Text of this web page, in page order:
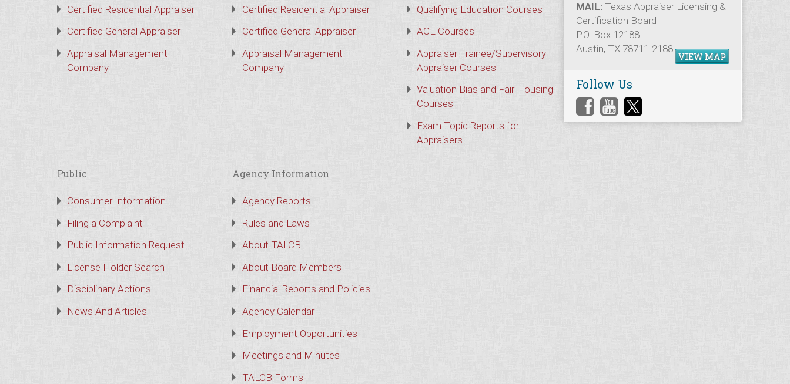
MAIL: Texas Appraiser Licensing &
Certification Board
P.O. Box 12188
Austin, TX 78711-2188
VIEW MAP
Follow Us
Certified Residential Appraiser
Certified General Appraiser
Appraisal Management
Company
Certified Residential Appraiser
Certified General Appraiser
Appraisal Management
Company
Qualifying Education Courses
ACE Courses
Appraiser Trainee/Supervisory
Appraiser Courses
Valuation Bias and Fair Housing
Courses
Exam Topic Reports for
Appraisers
Public
Consumer Information
Filing a Complaint
Public Information Request
License Holder Search
Disciplinary Actions
News And Articles
Agency Information
Agency Reports
Rules and Laws
About TALCB
About Board Members
Financial Reports and Policies
Agency Calendar
Employment Opportunities
Meetings and Minutes
TALCB Forms